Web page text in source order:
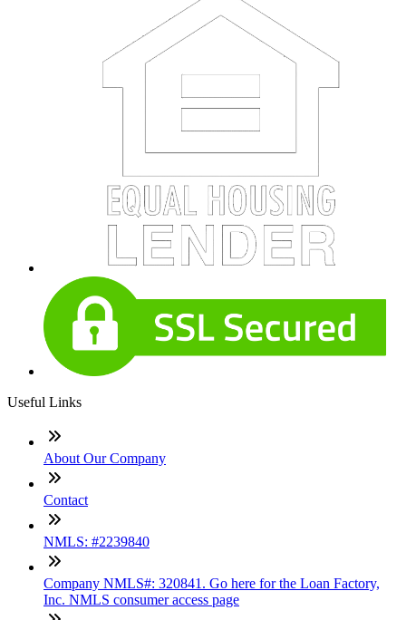
Useful Links
About Our Company
Contact
NMLS: #2239840
Company NMLS#: 320841. Go here for the Loan Factory,
Inc. NMLS consumer access page